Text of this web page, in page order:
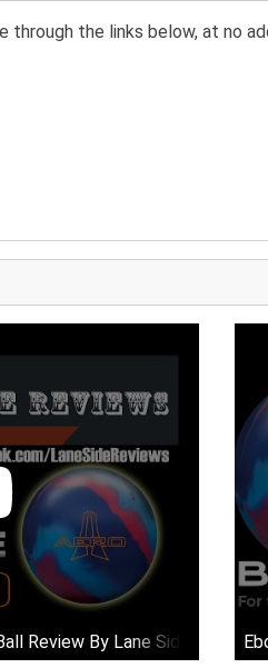
through the links below, at no
Review By Lane Side Reviews